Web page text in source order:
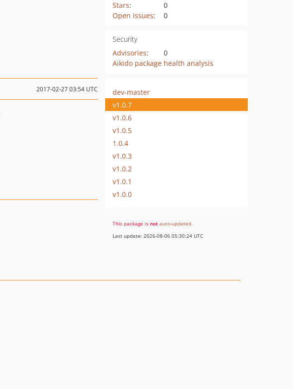
Stars:
0
Open Issues: 0
Security
Advisories:
0
Aikido package health analysis
2017-02-27 03:54 UTC
dev-master
v1.0.7
v1.0.6
v1.0.5
1.0.4
v1.0.3
v1.0.2
v1.0.1
v1.0.0
This package is not auto-updated.
Last update: 2026-08-06 05:30:24 UTC